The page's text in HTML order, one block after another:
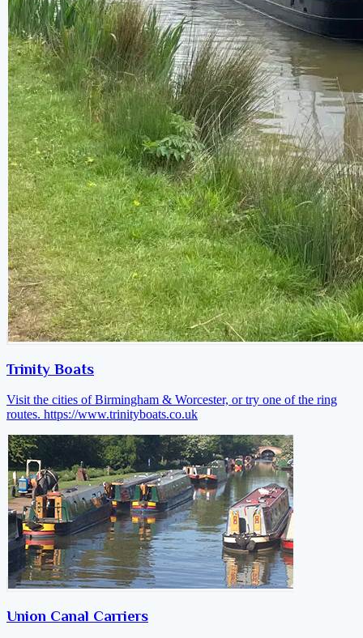
Trinity Boats
Visit the cities of Birmingham & Worcester, or try one of the ring
routes. https://www.trinityboats.co.uk
Union Canal Carriers